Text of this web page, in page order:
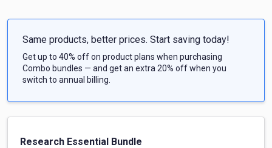
Same products, better prices. Start saving today!
Get up to 40% off on product plans when purchasing
Combo bundles — and get an extra 20% off when you
switch to annual billing.
Research Essential Bundle